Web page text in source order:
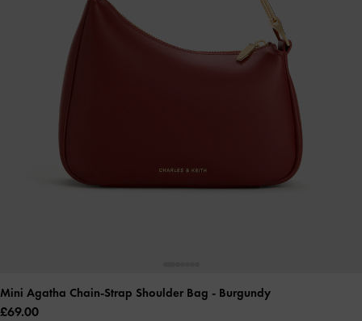
Mini Agatha Chain-Strap Shoulder Bag - Burgundy
£69.00